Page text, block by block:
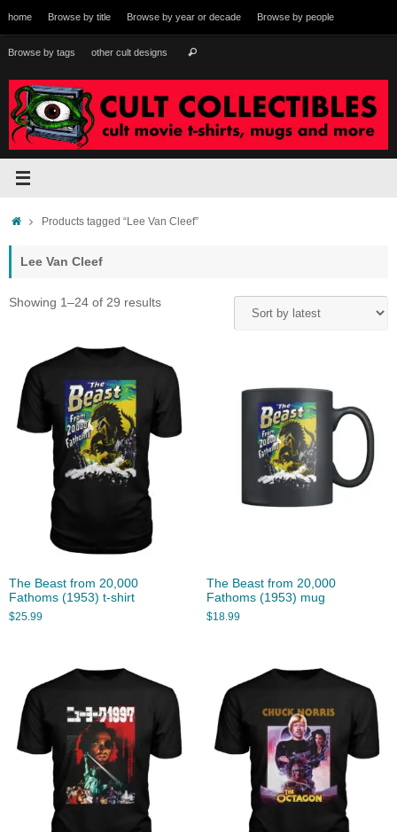
to
content
home Browse by title Browse by year or decade Browse by people
Browse by tags other cult designs Search
HomeProducts tagged “Lee Van Cleef”
Lee Van Cleef
Showing 1–24 of 29 resultsSorted
The Beast from 20,000
Fathoms (1953) t-shirt
$25.99
The Beast from 20,000
Fathoms (1953) mug
$18.99